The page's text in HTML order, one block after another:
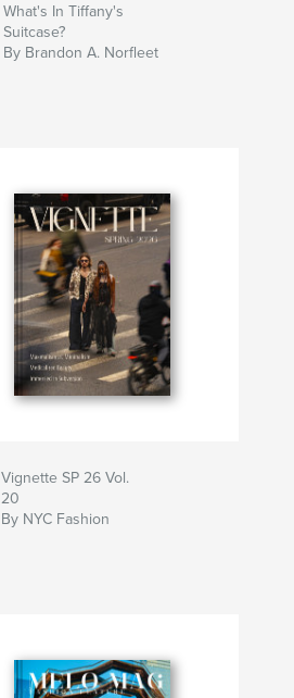
What's In Tiffany's
Suitcase?
By Brandon A. Norfleet
Vignette SP 26 Vol.
20
By NYC Fashion